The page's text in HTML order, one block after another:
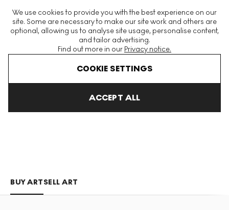
We use cookies to provide you with the best experience on our
site. Some are necessary to make our site work and others are
optional, allowing us to analyse site usage, personalise content,
and tailor advertising.
Find out more in our Privacy notice.
COOKIE SETTINGS
ACCEPT ALL
The World's Largest Modern & Contemporary Prints & Editions
Platform
BUY ARTSELL ART